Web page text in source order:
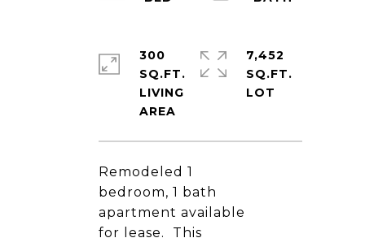
Remodeled 1
bedroom, 1 bath
apartment available
for lease. This
300
SQ.FT.
LIVING
7,452
SQ.FT.